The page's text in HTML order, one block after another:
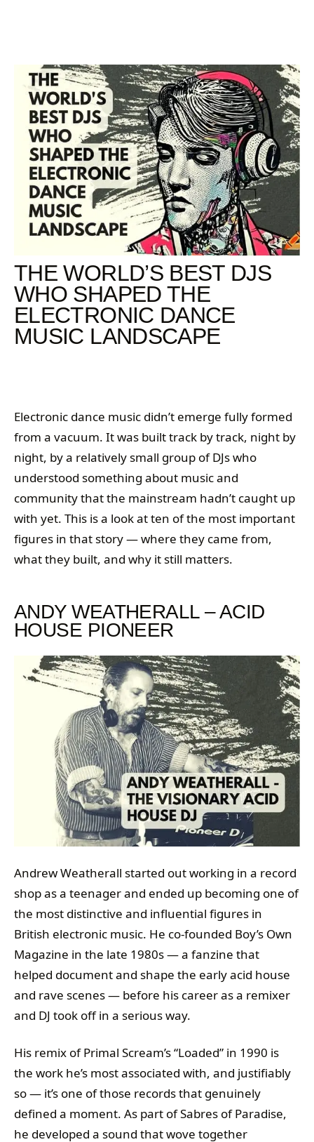
THE WORLD’S BEST DJS
WHO SHAPED THE
ELECTRONIC DANCE
MUSIC LANDSCAPE
Electronic dance music didn’t emerge fully formed
from a vacuum. It was built track by track, night by
night, by a relatively small group of DJs who
understood something about music and
community that the mainstream hadn’t caught up
with yet. This is a look at ten of the most important
figures in that story — where they came from,
what they built, and why it still matters.
ANDY WEATHERALL – ACID
HOUSE PIONEER
Andrew Weatherall started out working in a record
shop as a teenager and ended up becoming one of
the most distinctive and influential figures in
British electronic music. He co-founded Boy’s Own
Magazine in the late 1980s — a fanzine that
helped document and shape the early acid house
and rave scenes — before his career as a remixer
and DJ took off in a serious way.
His remix of Primal Scream’s “Loaded” in 1990 is
the work he’s most associated with, and justifiably
so — it’s one of those records that genuinely
defined a moment. As part of Sabres of Paradise,
he developed a sound that wove together